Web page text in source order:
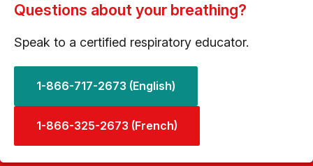
Questions about your breathing?
Speak to a certified respiratory educator.
1-866-717-2673 (English)
1-866-325-2673 (French)